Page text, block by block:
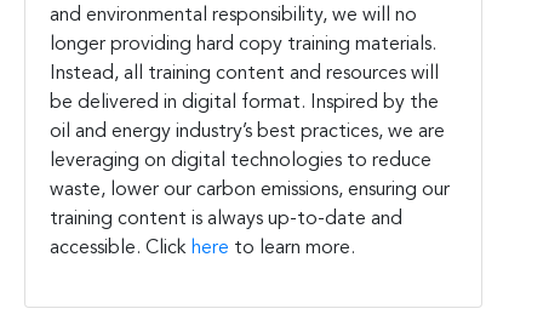
and environmental responsibility, we will no
longer providing hard copy training materials.
Instead, all training content and resources will
be delivered in digital format. Inspired by the
oil and energy industry’s best practices, we are
leveraging on digital technologies to reduce
waste, lower our carbon emissions, ensuring our
training content is always up-to-date and
accessible. Click here to learn more.